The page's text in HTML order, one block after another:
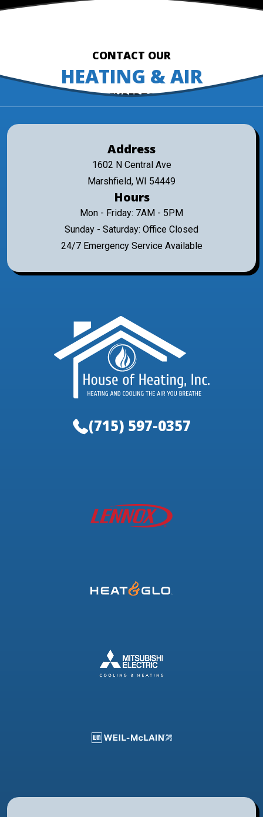
CONTACT OUR
HEATING & AIR
EXPERTS
Address
1602 N Central Ave
Marshfield, WI 54449
Hours
Mon - Friday: 7AM - 5PM
Sunday - Saturday: Office Closed
24/7 Emergency Service Available
(715) 597-0357